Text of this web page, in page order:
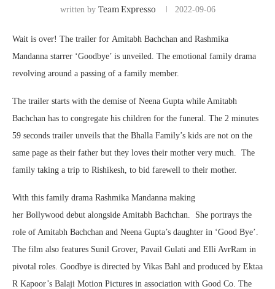
written by Team Expresso 2022-09-06
Wait is over! The trailer for Amitabh Bachchan and Rashmika
Mandanna starrer ‘Goodbye’ is unveiled. The emotional family drama
revolving around a passing of a family member.
The trailer starts with the demise of Neena Gupta while Amitabh
Bachchan has to congregate his children for the funeral. The 2 minutes
59 seconds trailer unveils that the Bhalla Family’s kids are not on the
same page as their father but they loves their mother very much. The
family taking a trip to Rishikesh, to bid farewell to their mother.
With this family drama Rashmika Mandanna making
her Bollywood debut alongside Amitabh Bachchan. She portrays the
role of Amitabh Bachchan and Neena Gupta’s daughter in ‘Good Bye’.
The film also features Sunil Grover, Pavail Gulati and Elli AvrRam in
pivotal roles. Goodbye is directed by Vikas Bahl and produced by Ektaa
R Kapoor’s Balaji Motion Pictures in association with Good Co. The